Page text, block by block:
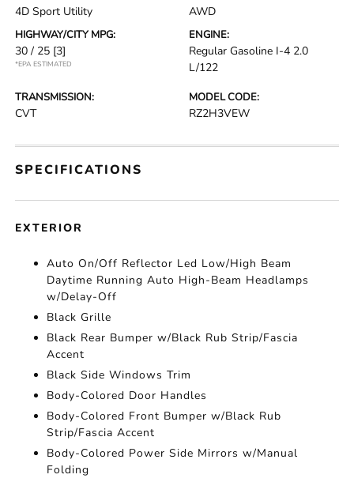
4D Sport Utility AWD
HIGHWAY/CITY MPG:
30 / 25 [3]
*EPA ESTIMATED
ENGINE:
Regular Gasoline I-4 2.0
L/122
TRANSMISSION:
CVT
MODEL CODE:
RZ2H3VEW
SPECIFICATIONS
EXTERIOR
Auto On/Off Reflector Led Low/High Beam
Daytime Running Auto High-Beam Headlamps
w/Delay-Off
Black Grille
Black Rear Bumper w/Black Rub Strip/Fascia
Accent
Black Side Windows Trim
Body-Colored Door Handles
Body-Colored Front Bumper w/Black Rub
Strip/Fascia Accent
Body-Colored Power Side Mirrors w/Manual
Folding